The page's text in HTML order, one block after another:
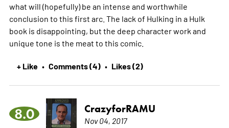
what will (hopefully) be an intense and worthwhile
conclusion to this first arc. The lack of Hulking in a Hulk
book is disappointing, but the deep character work and
unique tone is the meat to this comic.
+ Like • Comments (4) • Likes (2)
8.0 CrazyforRAMU
Nov 04, 2017